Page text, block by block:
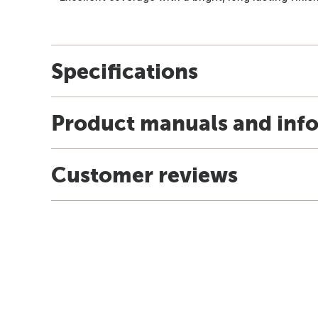
Specifications
Product manuals and
Customer reviews